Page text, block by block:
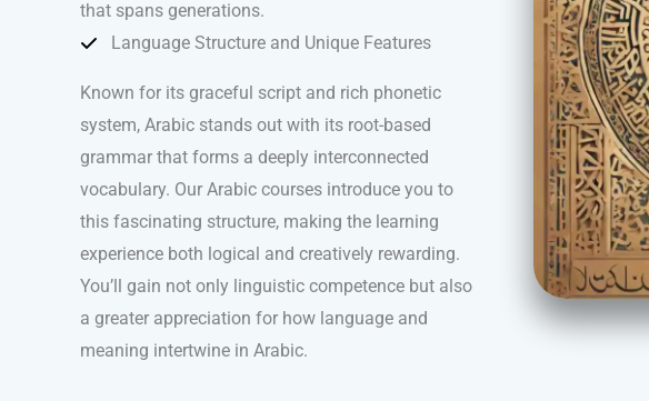
that spans generations.
Language Structure and Unique Features
Known for its graceful script and rich phonetic
system, Arabic stands out with its root-based
grammar that forms a deeply interconnected
vocabulary. Our Arabic courses introduce you to
this fascinating structure, making the learning
experience both logical and creatively rewarding.
You’ll gain not only linguistic competence but also
a greater appreciation for how language and
meaning intertwine in Arabic.